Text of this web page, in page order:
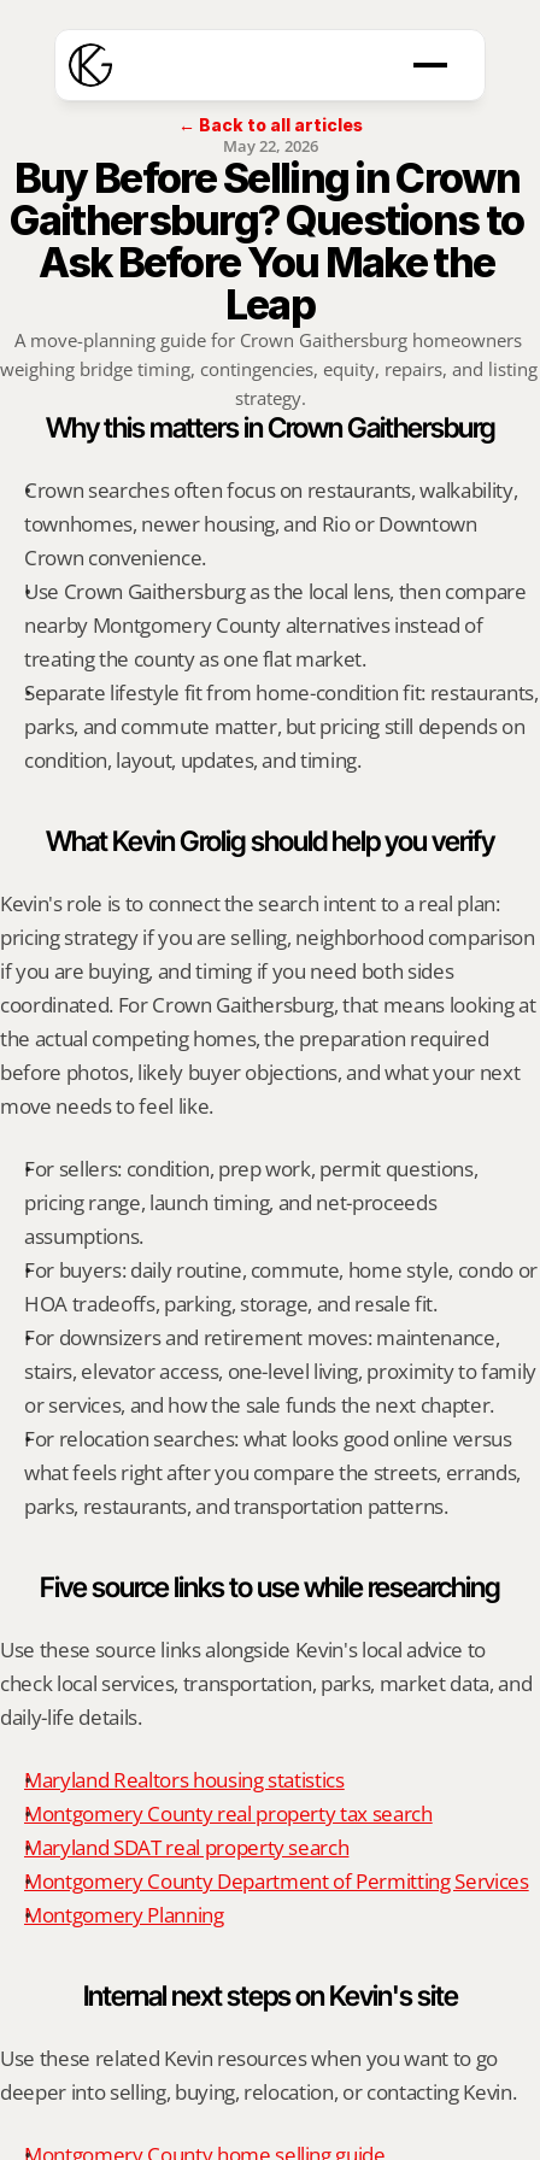
← Back to all articles
May 22, 2026
Buy Before Selling in Crown
Gaithersburg? Questions to
Ask Before You Make the
Leap
A move-planning guide for Crown Gaithersburg homeowners
weighing bridge timing, contingencies, equity, repairs, and listing
strategy.
Why this matters in Crown Gaithersburg
Crown searches often focus on restaurants, walkability,
townhomes, newer housing, and Rio or Downtown
Crown convenience.
Use Crown Gaithersburg as the local lens, then compare
nearby Montgomery County alternatives instead of
treating the county as one flat market.
Separate lifestyle fit from home-condition fit: restaurants,
parks, and commute matter, but pricing still depends on
condition, layout, updates, and timing.
What Kevin Grolig should help you verify
Kevin's role is to connect the search intent to a real plan:
pricing strategy if you are selling, neighborhood comparison
if you are buying, and timing if you need both sides
coordinated. For Crown Gaithersburg, that means looking at
the actual competing homes, the preparation required
before photos, likely buyer objections, and what your next
move needs to feel like.
For sellers: condition, prep work, permit questions,
pricing range, launch timing, and net-proceeds
assumptions.
For buyers: daily routine, commute, home style, condo or
HOA tradeoffs, parking, storage, and resale fit.
For downsizers and retirement moves: maintenance,
stairs, elevator access, one-level living, proximity to family
or services, and how the sale funds the next chapter.
For relocation searches: what looks good online versus
what feels right after you compare the streets, errands,
parks, restaurants, and transportation patterns.
Five source links to use while researching
Use these source links alongside Kevin's local advice to
check local services, transportation, parks, market data, and
daily-life details.
Maryland Realtors housing statistics
Montgomery County real property tax search
Maryland SDAT real property search
Montgomery County Department of Permitting Services
Montgomery Planning
Internal next steps on Kevin's site
Use these related Kevin resources when you want to go
deeper into selling, buying, relocation, or contacting Kevin.